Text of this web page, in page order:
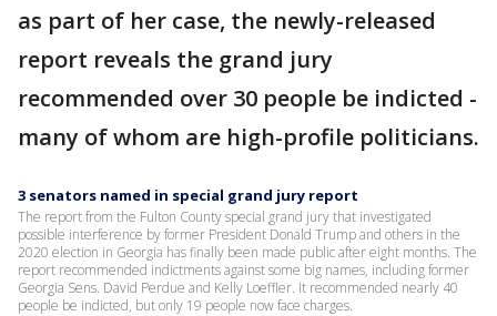
as part of her case, the newly-released
report reveals the grand jury
recommended over 30 people be indicted -
many of whom are high-profile politicians.
3 senators named in special grand jury report
The report from the Fulton County special grand jury that investigated
possible interference by former President Donald Trump and others in the
2020 election in Georgia has finally been made public after eight months. The
report recommended indictments against some big names, including former
Georgia Sens. David Perdue and Kelly Loeffler. It recommended nearly 40
people be indicted, but only 19 people now face charges.